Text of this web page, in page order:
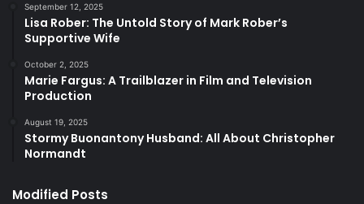
September 12, 2025
Lisa Rober: The Untold Story of Mark Rober’s
Supportive Wife
October 2, 2025
Marie Fargus: A Trailblazer in Film and Television
Production
August 19, 2025
Stormy Buonantony Husband: All About Christopher
Normandt
Modified Posts